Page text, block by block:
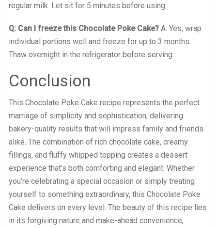
regular milk. Let sit for 5 minutes before using.
Q: Can I freeze this Chocolate Poke Cake?A: Yes, wrap
individual portions well and freeze for up to 3 months.
Thaw overnight in the refrigerator before serving.
Conclusion
This Chocolate Poke Cake recipe represents the perfect
marriage of simplicity and sophistication, delivering
bakery-quality results that will impress family and friends
alike. The combination of rich chocolate cake, creamy
fillings, and fluffy whipped topping creates a dessert
experience that’s both comforting and elegant. Whether
you’re celebrating a special occasion or simply treating
yourself to something extraordinary, this Chocolate Poke
Cake delivers on every level. The beauty of this recipe lies
in its forgiving nature and make-ahead convenience,